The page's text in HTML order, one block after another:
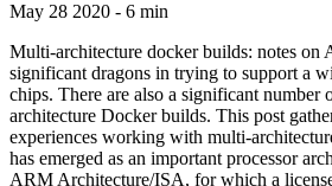
May 28 2020 - 6 min
Multi-architecture docker builds: notes on
significant dragons in trying to support a
chips. There are also a significant number
architecture Docker builds. This post
experiences working with multi-
has emerged as an important processor
ARM Architecture/ISA, for which a